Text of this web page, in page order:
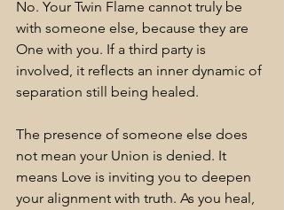
No. Your Twin Flame cannot truly be
with someone else, because they are
One with you. If a third party is
involved, it reflects an inner dynamic of
separation still being healed.
The presence of someone else does
not mean your Union is denied. It
means Love is inviting you to deepen
your alignment with truth. As you heal,